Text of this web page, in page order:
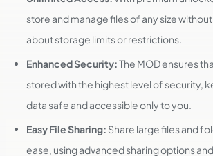
store and manage files of any size
about storage limits or restrictions.
Enhanced Security:The MOD ensures
stored with the highest level of security,
data safe and accessible only to you.
Easy File Sharing: Share large files and
ease, using advanced sharing options